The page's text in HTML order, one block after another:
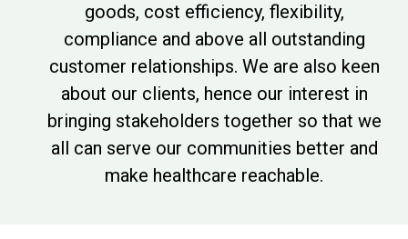
goods, cost efficiency, flexibility,
compliance and above all outstanding
customer relationships. We are also keen
about our clients, hence our interest in
bringing stakeholders together so that we
all can serve our communities better and
make healthcare reachable.